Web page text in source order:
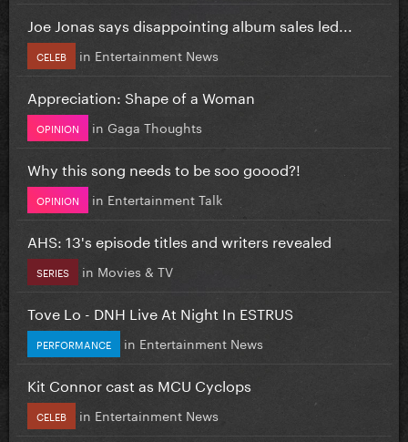
Joe Jonas says disappointing album sales led...
CELEB in Entertainment News
Appreciation: Shape of a Woman
OPINION in Gaga Thoughts
Why this song needs to be soo goood?!
OPINION in Entertainment Talk
AHS: 13's episode titles and writers revealed
SERIES in Movies & TV
Tove Lo - DNH Live At Night In ESTRUS
PERFORMANCE in Entertainment News
Kit Connor cast as MCU Cyclops
CELEB in Entertainment News